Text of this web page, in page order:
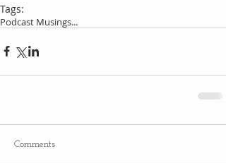
Tags:
Podcast Musings...
Comments